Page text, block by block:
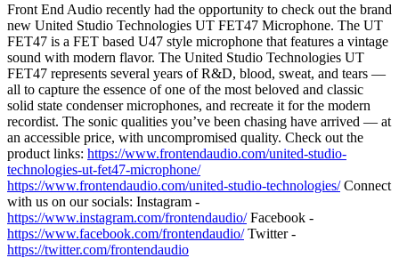
Front End Audio recently had the opportunity to check out the brand
new United Studio Technologies UT FET47 Microphone. The UT
FET47 is a FET based U47 style microphone that features a vintage
sound with modern flavor. The United Studio Technologies UT
FET47 represents several years of R&D, blood, sweat, and tears —
all to capture the essence of one of the most beloved and classic
solid state condenser microphones, and recreate it for the modern
recordist. The sonic qualities you’ve been chasing have arrived — at
an accessible price, with uncompromised quality. Check out the
product links: https://www.frontendaudio.com/united-studio-
technologies-ut-fet47-microphone/
https://www.frontendaudio.com/united-studio-technologies/Connect
with us on our socials: Instagram -
https://www.instagram.com/frontendaudio/Facebook -
https://www.facebook.com/frontendaudio/Twitter -
https://twitter.com/frontendaudio